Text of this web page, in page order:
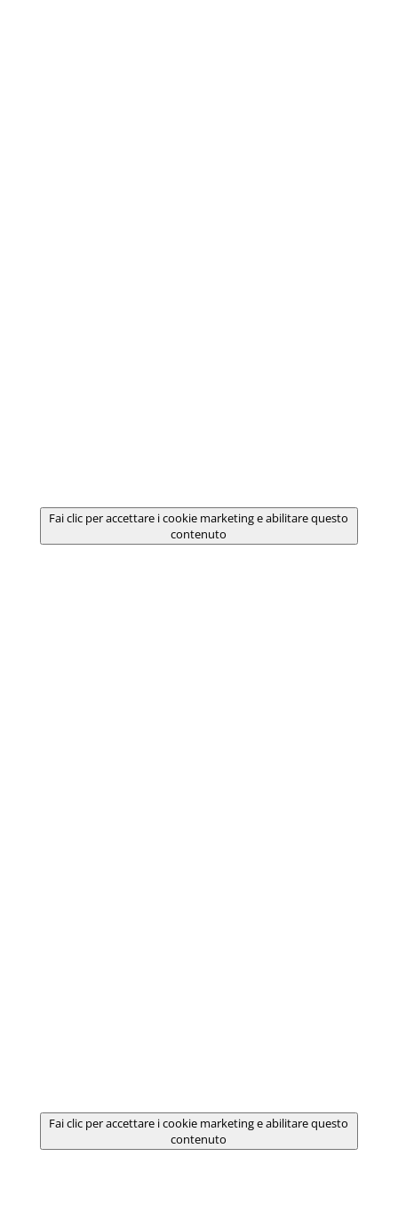
Fai clic per accettare i cookie marketing e abilitare questo
contenuto
Fai clic per accettare i cookie marketing e abilitare questo
contenuto